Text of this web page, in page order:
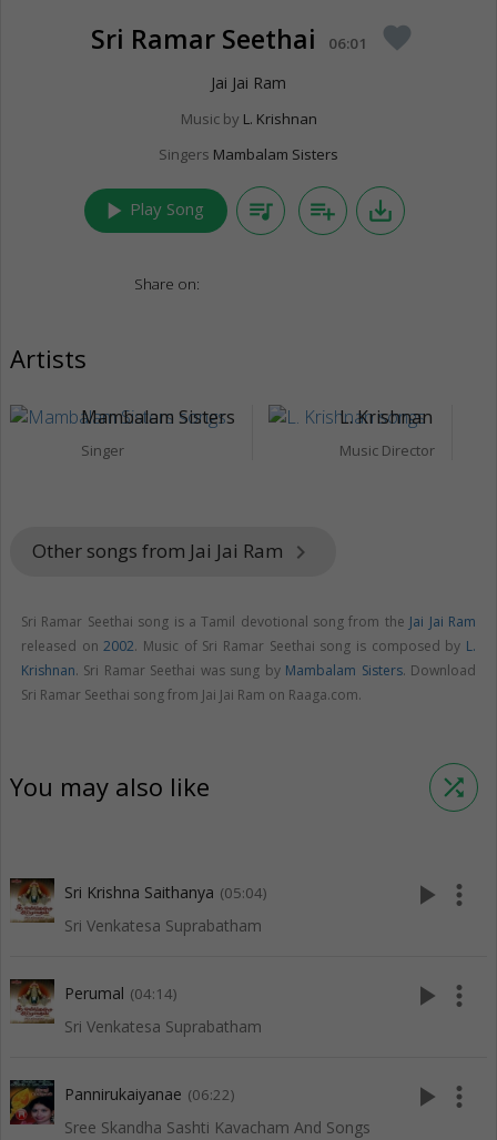
Sri Ramar Seethai 06:01 favorite
Jai Jai Ram
Music by L. Krishnan
Singers Mambalam Sisters
play_arrow Play Song queue_music playlist_add save_alt
Share on:
Artists
Mambalam Sisters
Singer
L. Krishnan
Music Director
Other songs from Jai Jai Ram keyboard_arrow_right
Sri Ramar Seethai song is a Tamil devotional song from the Jai Jai Ram
released on2002. Music of Sri Ramar Seethai song is composed by L.
Krishnan. Sri Ramar Seethai was sung by Mambalam Sisters. Download
Sri Ramar Seethai song from Jai Jai Ram on Raaga.com.
You may also like shuffle
Sri Krishna Saithanya (05:04)
Sri Venkatesa Suprabatham
play_arrow more_vert
Perumal (04:14)
Sri Venkatesa Suprabatham
play_arrow more_vert
Pannirukaiyanae (06:22)
Sree Skandha Sashti Kavacham And Songs
play_arrow more_vert